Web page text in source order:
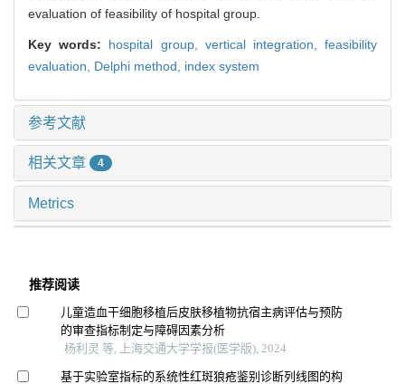
evaluation of feasibility of hospital group.
Key words: hospital group, vertical integration,feasibility
evaluation, Delphi method, index system
参考文献
相关文章 4
Metrics
推荐阅读
儿童造血干细胞移植后皮肤移植物抗宿主病评估与预防
的审查指标制定与障碍因素分析
杨利灵 等, 上海交通大学学报(医学版), 2024
基于实验室指标的系统性红斑狼疮鉴别诊断列线图的构